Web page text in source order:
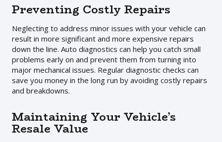
Preventing Costly Repairs
Neglecting to address minor issues with your vehicle can
result in more significant and more expensive repairs
down the line. Auto diagnostics can help you catch small
problems early on and prevent them from turning into
major mechanical issues. Regular diagnostic checks can
save you money in the long run by avoiding costly repairs
and breakdowns.
Maintaining Your Vehicle’s
Resale Value